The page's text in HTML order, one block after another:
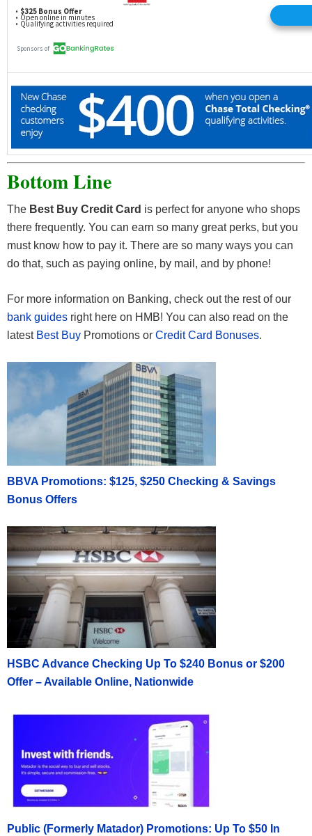
Bottom Line
The Best Buy Credit Card is perfect for anyone who shops
there frequently. You can earn so many great perks, but you
must know how to pay it. There are so many ways you can
do that, such as paying online, by mail, and by phone!
For more information on Banking, check out the rest of our
bank guides right here on HMB! You can also read on the
latest Best Buy Promotions or Credit Card Bonuses.
BBVA Promotions: $125, $250 Checking & Savings
Bonus Offers
HSBC Advance Checking Up To $240 Bonus or $200
Offer – Available Online, Nationwide
Public (Formerly Matador) Promotions: Up To $50 In